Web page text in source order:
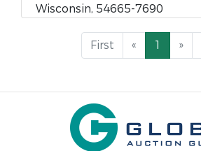
Wisconsin, 54665-7690
First « 1 »